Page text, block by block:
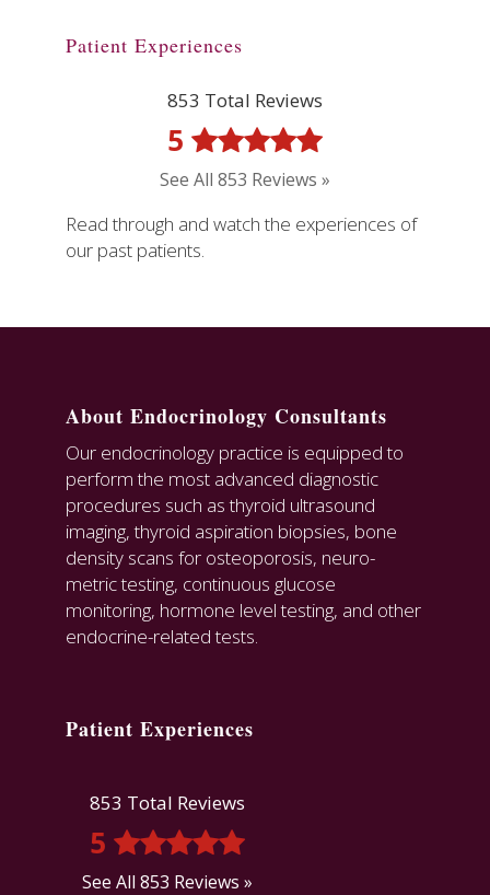
Patient Experiences
853 Total Reviews
5
See All 853 Reviews »
Read through and watch the experiences of
our past patients.
About Endocrinology Consultants
Our endocrinology practice is equipped to
perform the most advanced diagnostic
procedures such as thyroid ultrasound
imaging, thyroid aspiration biopsies, bone
density scans for osteoporosis, neuro-
metric testing, continuous glucose
monitoring, hormone level testing, and other
endocrine-related tests.
Patient Experiences
853 Total Reviews
5
See All 853 Reviews »